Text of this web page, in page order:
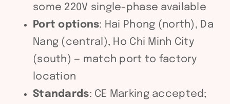
some 220V single-phase available
Port options: Hai Phong (north), Da
Nang (central), Ho Chi Minh City
(south) — match port to factory
location
Standards: CE Marking accepted;